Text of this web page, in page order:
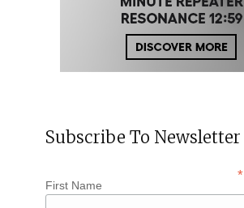
Subscribe To Newsletter
*
First Name